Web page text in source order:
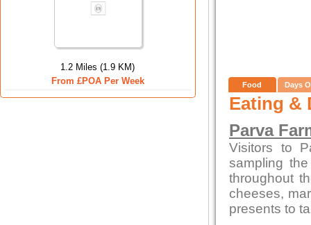
1.2 Miles (1.9 KM)
From £POA Per Week
Food Days
Eating &
Parva
Visitors to
sampling
throughout
cheeses,
presents to